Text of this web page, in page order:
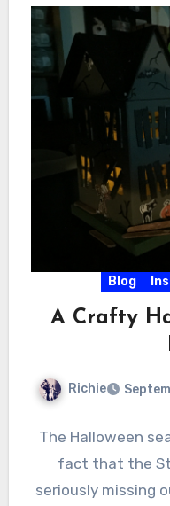
Blog
A Crafty
Richie
The Halloween
fact that the
seriously missing